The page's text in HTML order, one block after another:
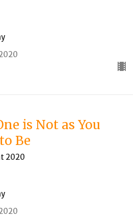
is Not as You
Be
2020